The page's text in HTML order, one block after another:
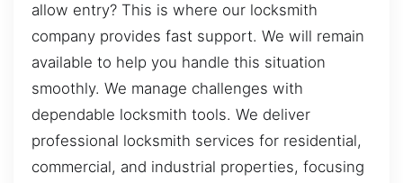
allow entry? This is where our locksmith
company provides fast support. We will remain
available to help you handle this situation
smoothly. We manage challenges with
dependable locksmith tools. We deliver
professional locksmith services for residential,
commercial, and industrial properties, focusing